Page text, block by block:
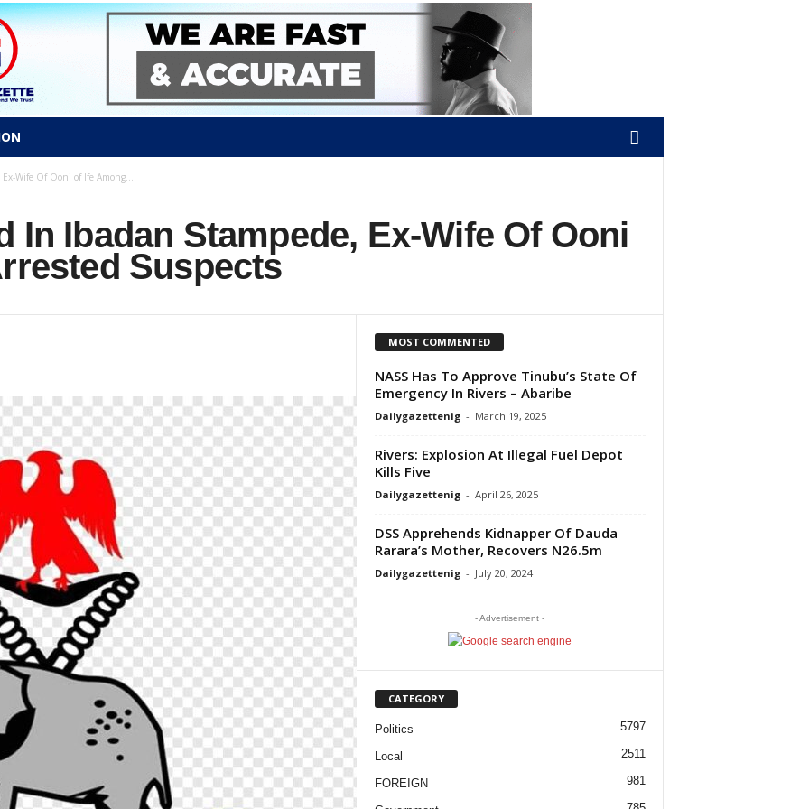
Wife Of Ooni of Ife Among...
In Ibadan Stampede, Ex-Wife Of Ooni
Suspects
MOST COMMENTED
NASS Has To Approve Tinubu’s State Of
Emergency In Rivers – Abaribe
Dailygazettenig - March 19, 2025
Rivers: Explosion At Illegal Fuel Depot
Kills Five
Dailygazettenig - April 26, 2025
DSS Apprehends Kidnapper Of Dauda
Rarara’s Mother, Recovers N26.5m
Dailygazettenig - July 20, 2024
- Advertisement -
CATEGORY
Politics 5797
Local 2511
FOREIGN 981